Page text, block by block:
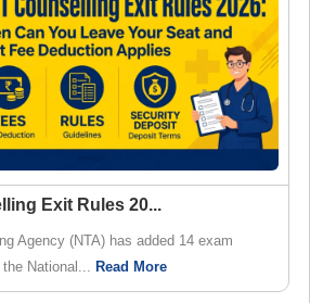
Exit Rules 20...
Agency (NTA) has added 14 exam
National... Read More